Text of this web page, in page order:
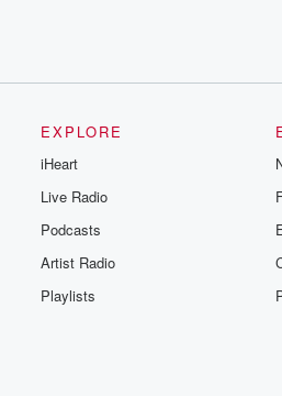
EXPLORE
iHeart
Live Radio
Podcasts
Artist Radio
Playlists